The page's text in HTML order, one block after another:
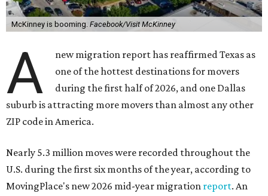
McKinney is booming. Facebook/Visit McKinney
A
new migration report has reaffirmed Texas as
one of the hottest destinations for movers
during the first half of 2026, and one Dallas
suburb is attracting more movers than almost any other
ZIP code in America.
Nearly 5.3 million moves were recorded throughout the
U.S. during the first six months of the year, according to
MovingPlace's new 2026 mid-year migration report. An